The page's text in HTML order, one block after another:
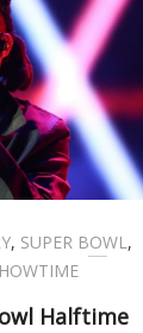
, SUPER BOWL,
Halftime